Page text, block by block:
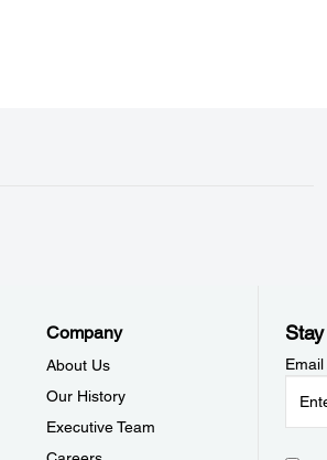
Company
About Us
Our History
Executive Team